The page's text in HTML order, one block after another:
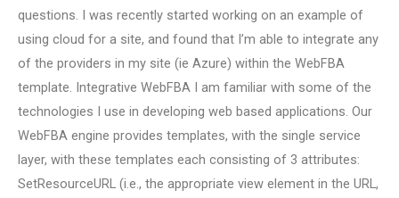
questions. I was recently started working on an example of
using cloud for a site, and found that I’m able to integrate any
of the providers in my site (ie Azure) within the WebFBA
template. Integrative WebFBA I am familiar with some of the
technologies I use in developing web based applications. Our
WebFBA engine provides templates, with the single service
layer, with these templates each consisting of 3 attributes:
SetResourceURL (i.e., the appropriate view element in the URL,